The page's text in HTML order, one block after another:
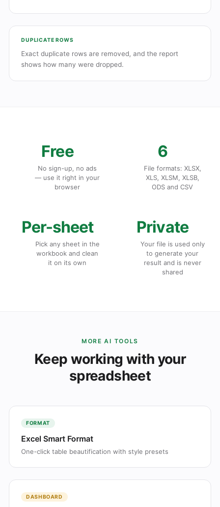
DUPLICATE ROWS
Exact duplicate rows are removed, and the report
shows how many were dropped.
Free
No sign-up, no ads
— use it right in your
browser
6
File formats: XLSX,
XLS, XLSM, XLSB,
ODS and CSV
Per-sheet
Pick any sheet in the
workbook and clean
it on its own
Private
Your file is used only
to generate your
result and is never
shared
MORE AI TOOLS
Keep working with your
spreadsheet
FORMAT
Excel Smart Format
One-click table beautification with style presets
DASHBOARD